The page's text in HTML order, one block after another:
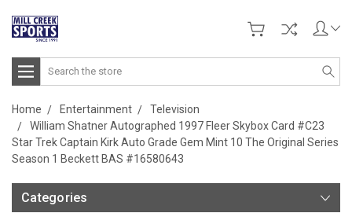
Search
Home Entertainment
Television
William Shatner Autographed 1997 Fleer Skybox Card #C23
Star Trek Captain Kirk Auto Grade Gem Mint 10 The Original Series
Season 1 Beckett BAS #16580643
Categories